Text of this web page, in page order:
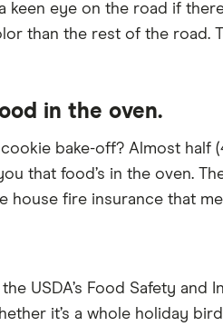
eye on the road if
than the rest of the road.
in the oven.
bake-off? Almost half
that food’s in the oven.
house fire insurance that
USDA’s Food Safety
it’s a whole holiday